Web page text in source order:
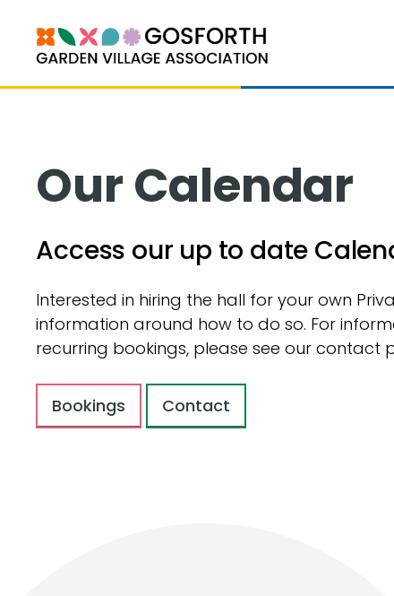
Our Calendar
Access our up to date
Interested in hiring the hall for your own
information around how to do so. For
recurring bookings, please see our contact
Bookings Contact